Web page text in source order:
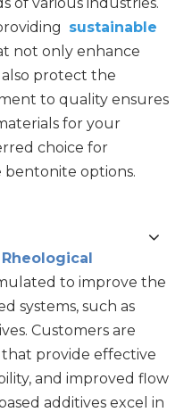
sustainable
not only enhance
protect the
to quality ensures
for your
choice for
bentonite options.
to improve the
systems, such as
Customers are
provide effective
and improved flow
additives excel in